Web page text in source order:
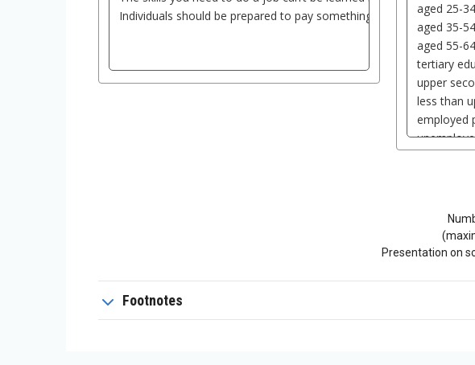
Presentation on
Footnotes